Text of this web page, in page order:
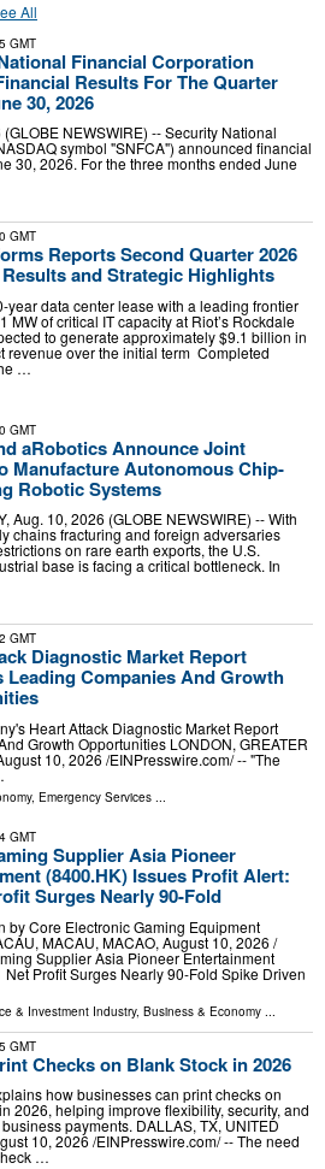
All
GMT
Financial Corporation
Results For The Quarter
30, 2026
NEWSWIRE) -- Security National
symbol "SNFCA") announced financial
30, 2026. For the three months ended June
GMT
Reports Second Quarter 2026
and Strategic Highlights
year data center lease with a leading frontier
MW of critical IT capacity at Riot’s Rockdale
to generate approximately $9.1 billion in
revenue over the initial term Completed
…
GMT
aRobotics Announce Joint
Manufacture Autonomous Chip-
Robotic Systems
Aug. 10, 2026 (GLOBE NEWSWIRE) -- With
chains fracturing and foreign adversaries
on rare earth exports, the U.S.
base is facing a critical bottleneck. In
GMT
Diagnostic Market Report
Leading Companies And Growth
Heart Attack Diagnostic Market Report
Growth Opportunities LONDON, GREATER
10, 2026 /⁨EINPresswire.com⁩/ -- "The
, Emergency Services ...
GMT
Supplier Asia Pioneer
(8400.HK) Issues Profit Alert:
Surges Nearly 90-Fold
by Core Electronic Gaming Equipment
MACAU, MACAO, August 10, 2026 /⁨
Supplier Asia Pioneer Entertainment
Profit Surges Nearly 90-Fold Spike Driven
& Investment Industry, Business & Economy
GMT
Checks on Blank Stock in 2026
how businesses can print checks on
2026, helping improve flexibility, security, and
payments. DALLAS, TX, UNITED
10, 2026 /⁨EINPresswire.com⁩/ -- The need
…